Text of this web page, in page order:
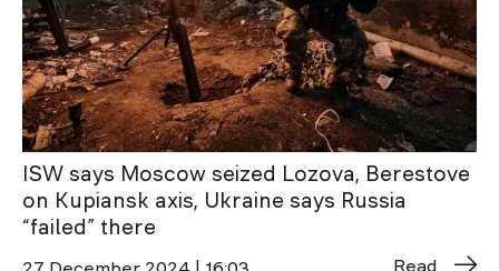
ISW says Moscow seized Lozova, Berestove
on Kupiansk axis, Ukraine says Russia
“failed” there
Read